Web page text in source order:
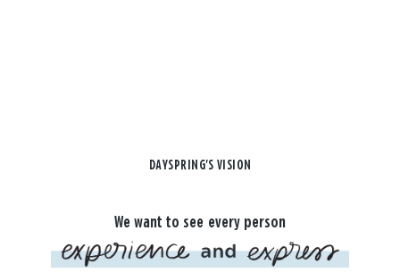
DAYSPRING'S VISION
We want to see every person